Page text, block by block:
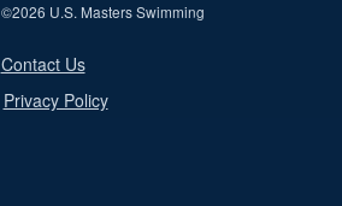
©2026 U.S. Masters Swimming
Contact Us
Privacy Policy